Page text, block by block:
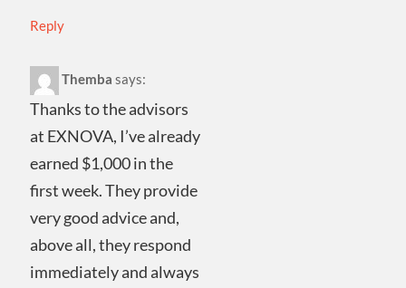
Reply
Themba says:
Thanks to the advisors
at EXNOVA, I’ve already
earned $1,000 in the
first week. They provide
very good advice and,
above all, they respond
immediately and always